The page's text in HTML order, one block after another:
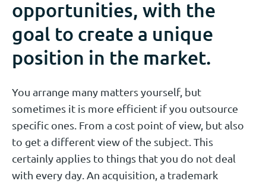
opportunities, with the
goal to create a unique
position in the market.
You arrange many matters yourself, but
sometimes it is more efficient if you outsource
specific ones. From a cost point of view, but also
to get a different view of the subject. This
certainly applies to things that you do not deal
with every day. An acquisition, a trademark